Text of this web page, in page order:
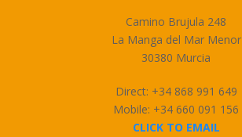
Camino Brujula 248
La Manga del Mar Menor
30380 Murcia
Direct: +34 868 991 649
Mobile: +34 660 091 156
CLICK TO EMAIL